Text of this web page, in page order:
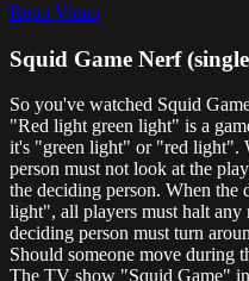
Repo Video
Squid Game Nerf
So you've watched Squid
"Red light green light" is a
it's "green light" or "red light".
person must not look at the
the deciding person. When the
light", all players must halt any
deciding person must turn
Should someone move during
The TV show "Squid Game"